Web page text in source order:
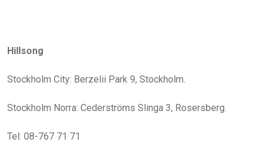
Hillsong
Stockholm City: Berzelii Park 9, Stockholm.
Stockholm Norra: Cederströms Slinga 3, Rosersberg.
Tel: 08-767 71 71